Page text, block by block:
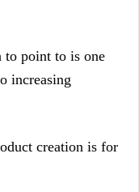
to point to is one
increasing
creation is for